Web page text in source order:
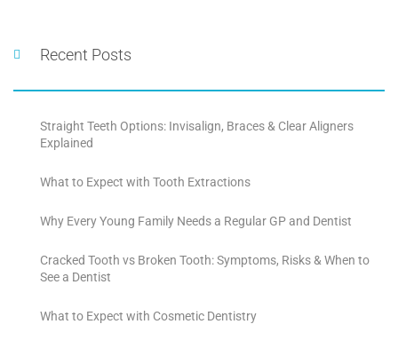
Recent Posts
Straight Teeth Options: Invisalign, Braces & Clear Aligners
Explained
What to Expect with Tooth Extractions
Why Every Young Family Needs a Regular GP and Dentist
Cracked Tooth vs Broken Tooth: Symptoms, Risks & When to
See a Dentist
What to Expect with Cosmetic Dentistry